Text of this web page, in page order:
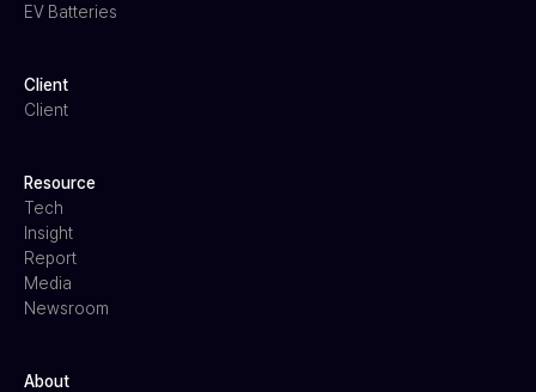
EV Batteries
Client
Client
Resource
Tech
Insight
Report
Media
Newsroom
About